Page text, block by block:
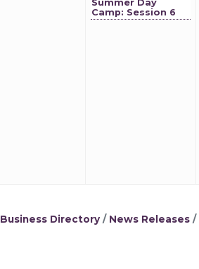
Summer Day
Camp: Session 6
Business Directory News Releases